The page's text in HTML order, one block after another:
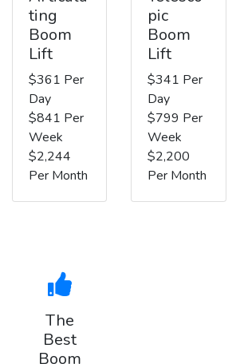
ting
Boom
Lift
$361 Per
Day
$841 Per
Week
$2,244
Per Month
pic
Boom
Lift
$341 Per
Day
$799 Per
Week
$2,200
Per Month
The
Best
Boom